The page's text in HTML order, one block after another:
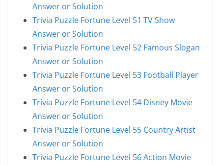
Answer or Solution
Trivia Puzzle Fortune Level 51 TV Show
Answer or Solution
Trivia Puzzle Fortune Level 52 Famous Slogan
Answer or Solution
Trivia Puzzle Fortune Level 53 Football Player
Answer or Solution
Trivia Puzzle Fortune Level 54 Disney Movie
Answer or Solution
Trivia Puzzle Fortune Level 55 Country Artist
Answer or Solution
Trivia Puzzle Fortune Level 56 Action Movie